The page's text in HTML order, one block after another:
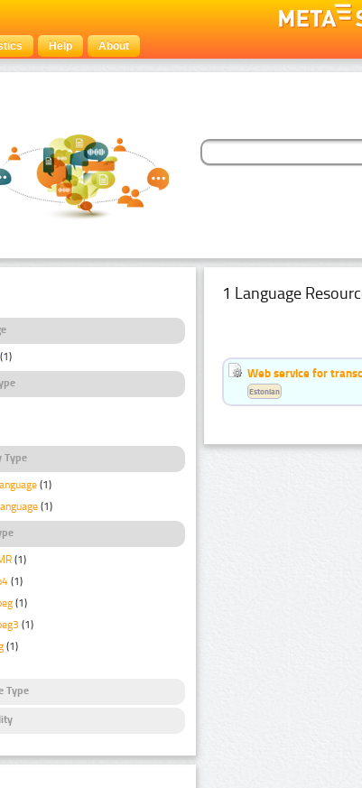
Help About
(1)
Type
(1)
(1)
(1)
(1)
(1)
(1)
(1)
Type
1 Language
Web service for
Estonian